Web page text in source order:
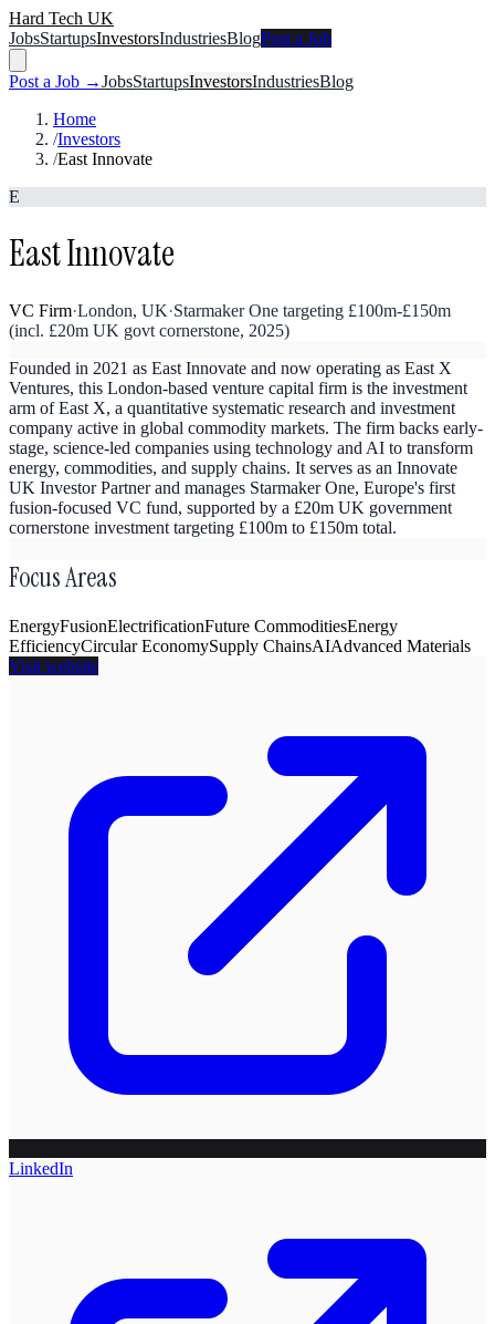
Hard Tech UK
JobsStartupsInvestorsIndustriesBlogPost a Job
Post a Job →JobsStartupsInvestorsIndustriesBlog
Home
/Investors
/East Innovate
E
East Innovate
VC Firm·London, UK·Starmaker One targeting £100m-£150m
(incl. £20m UK govt cornerstone, 2025)
Founded in 2021 as East Innovate and now operating as East X
Ventures, this London-based venture capital firm is the investment
arm of East X, a quantitative systematic research and investment
company active in global commodity markets. The firm backs early-
stage, science-led companies using technology and AI to transform
energy, commodities, and supply chains. It serves as an Innovate
UK Investor Partner and manages Starmaker One, Europe's first
fusion-focused VC fund, supported by a £20m UK government
cornerstone investment targeting £100m to £150m total.
Focus Areas
EnergyFusionElectrificationFuture CommoditiesEnergy
EfficiencyCircular EconomySupply ChainsAIAdvanced Materials
Visit website
LinkedIn